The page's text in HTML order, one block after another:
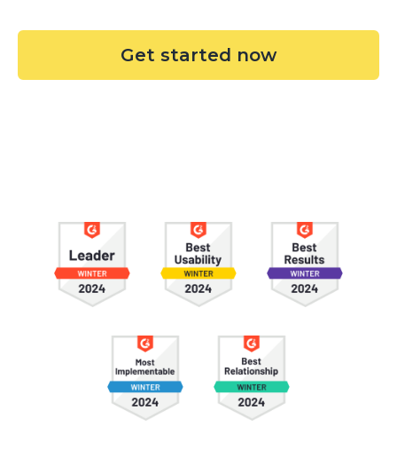
Get started now